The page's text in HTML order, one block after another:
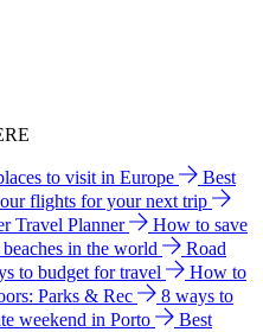
to visit in Europe
Best
flights for your next trip
Travel Planner
How to save
in the world
Road
to budget for travel
How to
Parks & Rec
8 ways to
weekend in Porto
Best